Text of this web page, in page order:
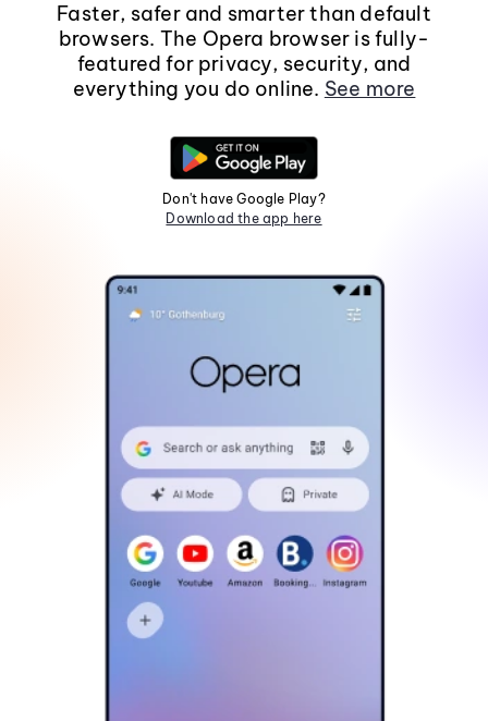
Faster, safer and smarter than default
browsers. The Opera browser is fully-
featured for privacy, security, and
everything you do online. See more
Don't have Google Play?
Download the app here